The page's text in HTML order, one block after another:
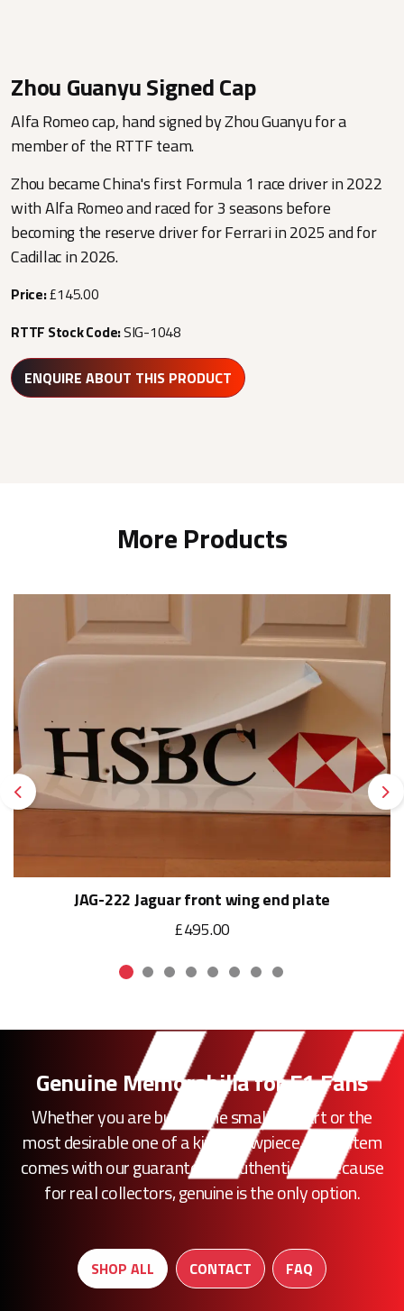
Zhou Guanyu Signed Cap
Alfa Romeo cap, hand signed by Zhou Guanyu for a
member of the RTTF team.
Zhou became China's first Formula 1 race driver in 2022
with Alfa Romeo and raced for 3 seasons before
becoming the reserve driver for Ferrari in 2025 and for
Cadillac in 2026.
Price:£145.00
RTTF Stock Code:SIG-1048
ENQUIRE ABOUT THIS PRODUCT
More Products
Previous
JAG-222 Jaguar front wing end plate
£495.00
Genuine Memorabilia for F1 Fans
Whether you are buying the smallest part or the
most desirable one of a kind showpiece, every item
comes with our guarantee of authenticity. Because
for real collectors, genuine is the only option.
SHOP ALL CONTACT FAQ